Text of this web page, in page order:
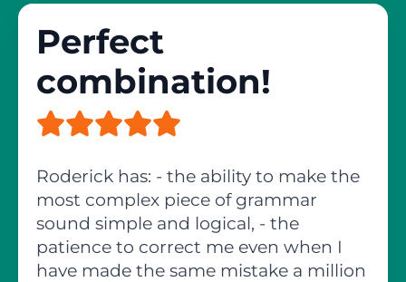
Perfect
combination!
Roderick has: - the ability to make the
most complex piece of grammar
sound simple and logical, - the
patience to correct me even when I
have made the same mistake a million